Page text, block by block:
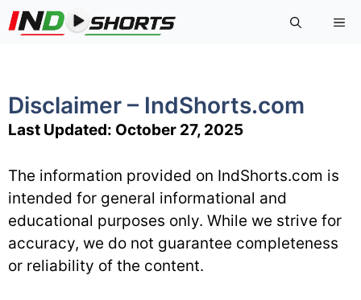
Skip
to
Disclaimer – IndShorts.com
Last Updated: October 27, 2025
The information provided on IndShorts.com is
intended for general informational and
educational purposes only. While we strive for
accuracy, we do not guarantee completeness
or reliability of the content.